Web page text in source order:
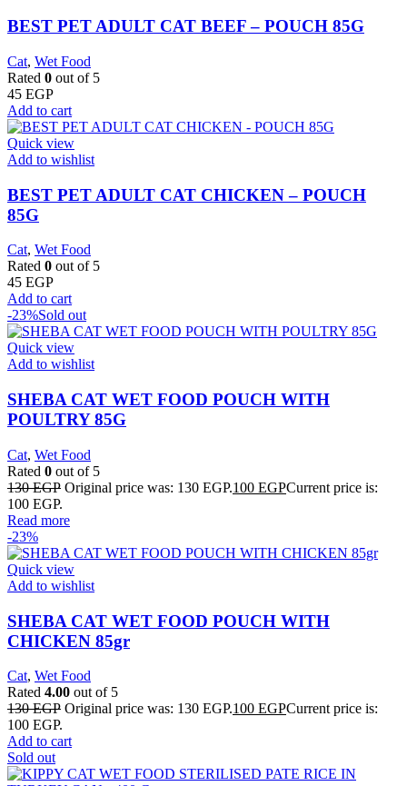
BEST PET ADULT CAT BEEF – POUCH 85G
Cat, Wet Food
Rated 0 out of 5
45 EGP
Add to cart
Quick view
Add to wishlist
BEST PET ADULT CAT CHICKEN – POUCH
85G
Cat, Wet Food
Rated 0 out of 5
45 EGP
Add to cart
-23%Sold out
Quick view
Add to wishlist
SHEBA CAT WET FOOD POUCH WITH
POULTRY 85G
Cat, Wet Food
Rated 0 out of 5
130EGP Original price was: 130 EGP.100 EGPCurrent price is:
100 EGP.
Read more
-23%
Quick view
Add to wishlist
SHEBA CAT WET FOOD POUCH WITH
CHICKEN 85gr
Cat, Wet Food
Rated 4.00 out of 5
130EGP Original price was: 130 EGP.100 EGPCurrent price is:
100 EGP.
Add to cart
Sold out